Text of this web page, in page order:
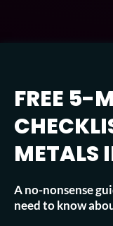
FREE 5-
METALS
A no-nonsense
need to know